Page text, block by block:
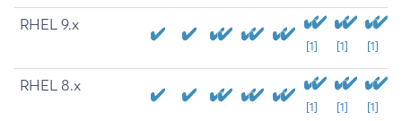
RHEL 9.x
[1] [1] [1]
RHEL 8.x
[1] [1] [1]